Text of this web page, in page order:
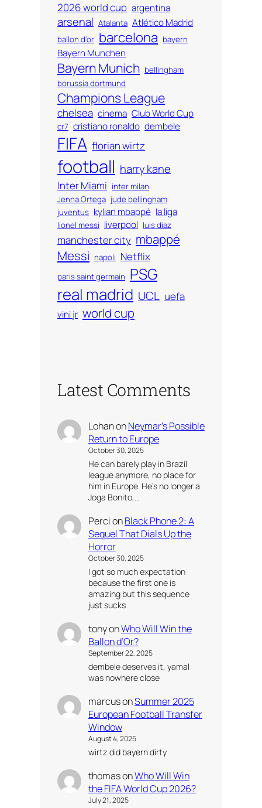
2026 world cup argentina
arsenal Atalanta Atlético Madrid
ballon d'or barcelona bayern
Bayern Munchen
Bayern Munich bellingham
borussia dortmund
Champions League
chelsea cinema Club World Cup
cr7 cristiano ronaldo dembele
FIFA florian wirtz
football harry kane
Inter Miami inter milan
Jenna Ortega jude bellingham
juventus kylian mbappé la liga
lionel messi liverpool luis diaz
manchester city mbappé
Messi napoli Netflix
paris saint germain PSG
real madrid UCL uefa
vini jr world cup
Latest Comments
LohanonNeymar’s Possible
Return to Europe
October 30, 2025
He can barely play in Brazil
league anymore, no place for
him in Europe. He’s no longer a
Joga Bonito,…
PercionBlack Phone 2: A
Sequel That Dials Up the
Horror
October 30, 2025
I got so much expectation
because the first one is
amazing but this sequence
just sucks
tonyonWho Will Win the
Ballon d’Or?
September 22, 2025
dembele deserves it, yamal
was nowhere close
marcusonSummer 2025
European Football Transfer
Window
August 4, 2025
wirtz did bayern dirty
thomasonWho Will Win
the FIFA World Cup 2026?
July 21, 2025